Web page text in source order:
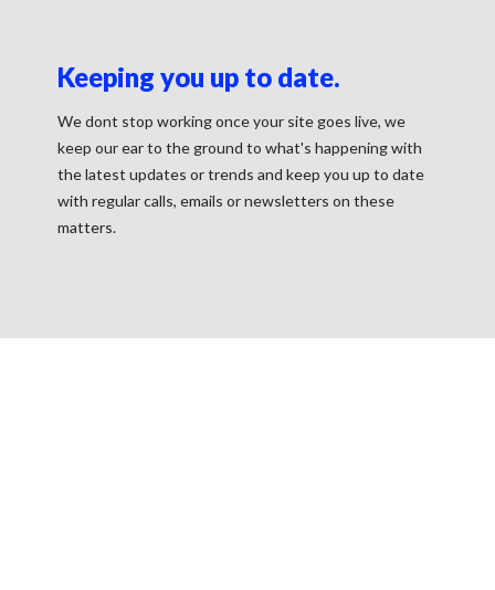
Keeping you up to date.
We dont stop working once your site goes live, we
keep our ear to the ground to what's happening with
the latest updates or trends and keep you up to date
with regular calls, emails or newsletters on these
matters.